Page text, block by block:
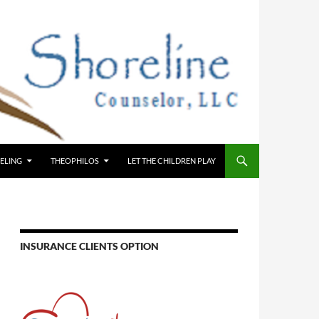
THEOPHILOS LET THE CHILDREN PLAY
INSURANCE CLIENTS OPTION